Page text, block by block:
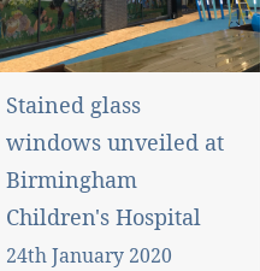
Stained glass
windows unveiled at
Birmingham
Children's Hospital
24th January 2020